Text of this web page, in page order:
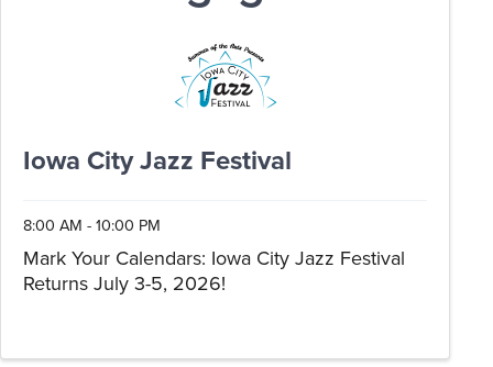
Iowa City Jazz Festival
8:00 AM - 10:00 PM
Mark Your Calendars: Iowa City Jazz Festival
Returns July 3-5, 2026!